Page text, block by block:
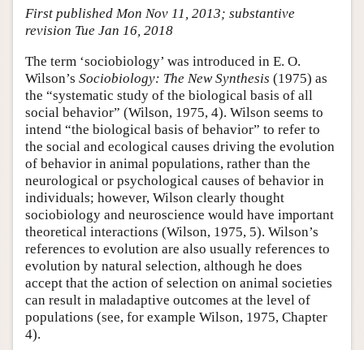
Academic Tools
Author and Citation Info
First published Mon Nov 11, 2013; substantive
revision Tue Jan 16, 2018
The term ‘sociobiology’ was introduced in E. O.
Wilson’s Sociobiology: The New Synthesis (1975) as
the “systematic study of the biological basis of all
social behavior” (Wilson, 1975, 4). Wilson seems to
intend “the biological basis of behavior” to refer to
the social and ecological causes driving the evolution
of behavior in animal populations, rather than the
neurological or psychological causes of behavior in
individuals; however, Wilson clearly thought
sociobiology and neuroscience would have important
theoretical interactions (Wilson, 1975, 5). Wilson’s
references to evolution are also usually references to
evolution by natural selection, although he does
accept that the action of selection on animal societies
can result in maladaptive outcomes at the level of
populations (see, for example Wilson, 1975, Chapter
4).